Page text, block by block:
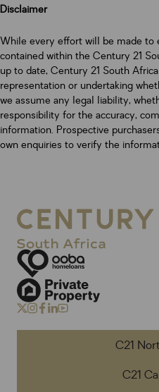
Disclaimer
While every effort will be made to
contained within the Century 21
up to date, Century 21 South
representation or undertaking
we assume any legal liability,
responsibility for the accuracy,
information. Prospective
own enquiries to verify the
C21
C21